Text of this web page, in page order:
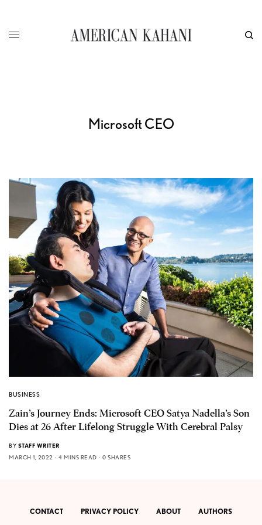
Microsoft CEO
BUSINESS
Zain’s Journey Ends: Microsoft CEO Satya Nadella’s Son
Dies at 26 After Lifelong Struggle With Cerebral Palsy
BY STAFF WRITER
MARCH 1, 2022
4 MINS READ 0 SHARES
CONTACT PRIVACY POLICY ABOUT AUTHORS